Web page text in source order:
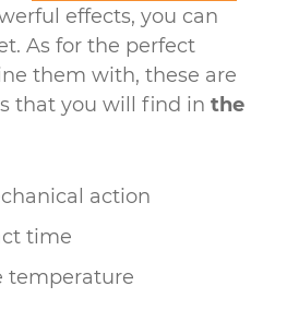
effects, you can
As for the perfect
them with, these are
that you will find in the
action
time
temperature